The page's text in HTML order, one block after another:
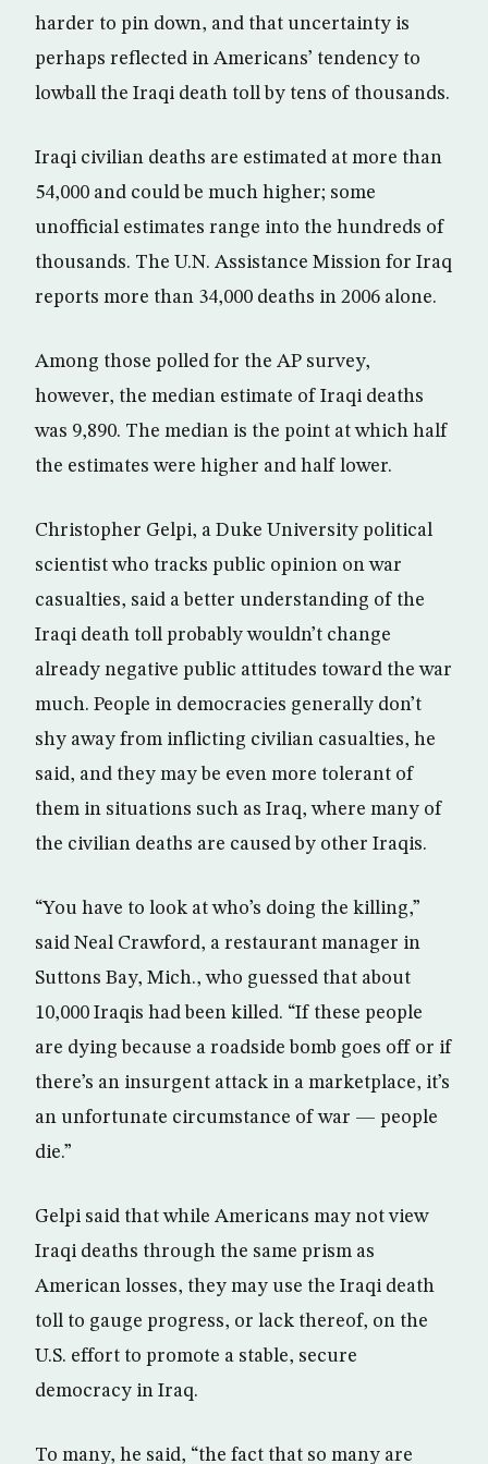
harder to pin down, and that uncertainty is
perhaps reflected in Americans’ tendency to
lowball the Iraqi death toll by tens of thousands.
Iraqi civilian deaths are estimated at more than
54,000 and could be much higher; some
unofficial estimates range into the hundreds of
thousands. The U.N. Assistance Mission for Iraq
reports more than 34,000 deaths in 2006 alone.
Among those polled for the AP survey,
however, the median estimate of Iraqi deaths
was 9,890. The median is the point at which half
the estimates were higher and half lower.
Christopher Gelpi, a Duke University political
scientist who tracks public opinion on war
casualties, said a better understanding of the
Iraqi death toll probably wouldn’t change
already negative public attitudes toward the war
much. People in democracies generally don’t
shy away from inflicting civilian casualties, he
said, and they may be even more tolerant of
them in situations such as Iraq, where many of
the civilian deaths are caused by other Iraqis.
“You have to look at who’s doing the killing,”
said Neal Crawford, a restaurant manager in
Suttons Bay, Mich., who guessed that about
10,000 Iraqis had been killed. “If these people
are dying because a roadside bomb goes off or if
there’s an insurgent attack in a marketplace, it’s
an unfortunate circumstance of war — people
die.”
Gelpi said that while Americans may not view
Iraqi deaths through the same prism as
American losses, they may use the Iraqi death
toll to gauge progress, or lack thereof, on the
U.S. effort to promote a stable, secure
democracy in Iraq.
To many, he said, “the fact that so many are